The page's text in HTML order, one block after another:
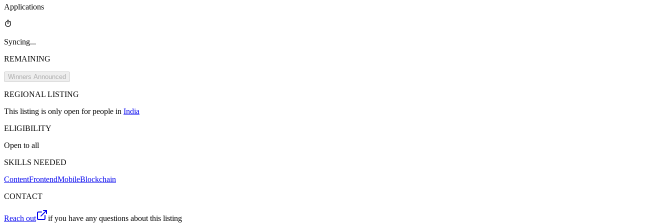
Applications
Syncing...
REMAINING
Winners Announced
REGIONAL LISTING
This listing is only open for people in India
ELIGIBILITY
Open to all
SKILLS NEEDED
ContentFrontendMobileBlockchain
CONTACT
Reach out if you have any questions about this listing